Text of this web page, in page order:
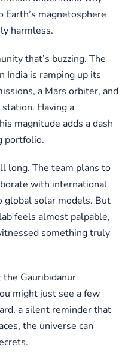
magnetosphere
harmless.
that’s buzzing. The
India is ramping up its
a Mars orbiter, and
station. Having a
magnitude adds a dash
portfolio.
long. The team plans to
with international
global solar models. But
feels almost palpable,
something truly
Gauribidanur
might just see a few
a silent reminder that
the universe can